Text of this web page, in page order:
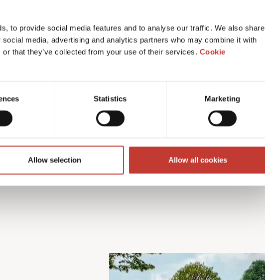
to provide social media features and to analyse our traffic. We also share
media, advertising and analytics partners who may combine it with
that they’ve collected from your use of their services. Cookie
Statistics Marketing
Allow selection Allow all cookies
will guide
required
you